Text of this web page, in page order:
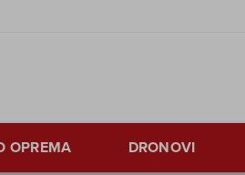
OPREMA DRONOVI